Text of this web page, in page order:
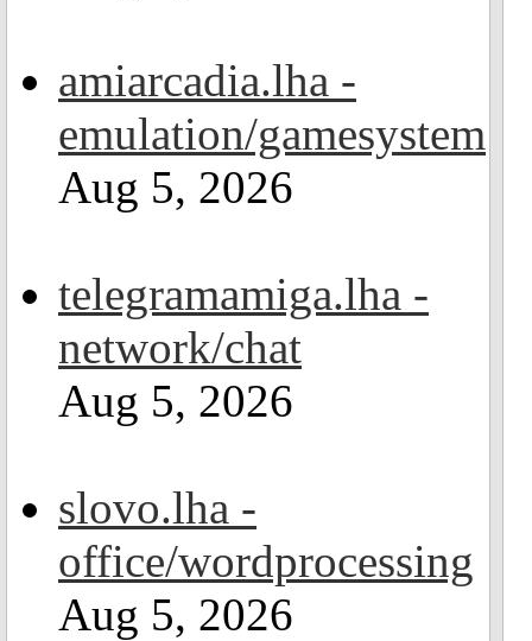
amiarcadia.lha -
emulation/gamesystem
Aug 5, 2026
telegramamiga.lha -
network/chat
Aug 5, 2026
slovo.lha -
office/wordprocessing
Aug 5, 2026